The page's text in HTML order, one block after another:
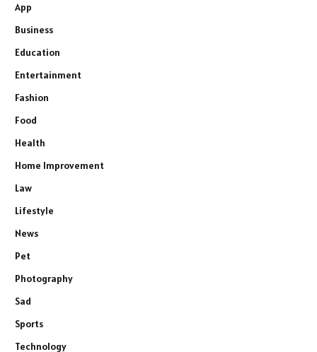
App
Business
Education
Entertainment
Fashion
Food
Health
Home Improvement
Law
Lifestyle
News
Pet
Photography
Sad
Sports
Technology